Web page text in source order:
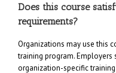
Does this course
requirements?
Organizations may use this
training program.
organization-specific